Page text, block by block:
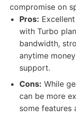
compromise on
Pros:
with Turbo
bandwidth,
anytime
support.
Cons: While
can be more
some features